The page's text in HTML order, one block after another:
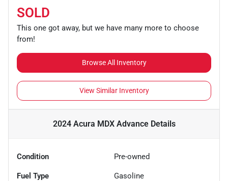
SOLD
This one got away, but we have many more to choose
from!
Browse All Inventory
View Similar Inventory
2024 Acura MDX AdvanceDetails
Condition Pre-owned
Fuel Type Gasoline